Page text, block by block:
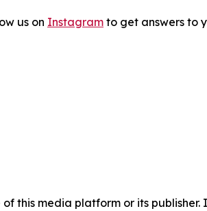
us on Instagram to get answers to
this media platform or its